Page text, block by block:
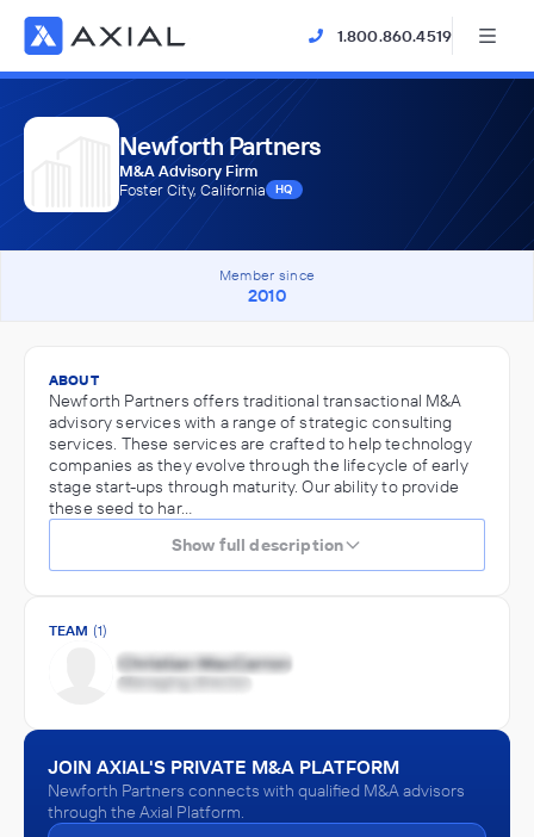
1.800.860.4519
Newforth Partners
M&A Advisory Firm
Foster City, California
HQ
Member since
2010
ABOUT
Newforth Partners offers traditional transactional M&A
advisory services with a range of strategic consulting
services. These services are crafted to help technology
companies as they evolve through the lifecycle of early
stage start-ups through maturity. Our ability to provide
these seed to har…
Show full description
TEAM (1)
JOIN AXIAL'S PRIVATE M&A PLATFORM
Newforth Partners connects with qualified M&A advisors
through the Axial Platform.